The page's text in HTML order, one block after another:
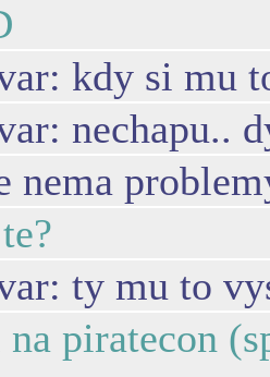
kdy si mu
nechapu..
nema
ty mu to
na piratecon